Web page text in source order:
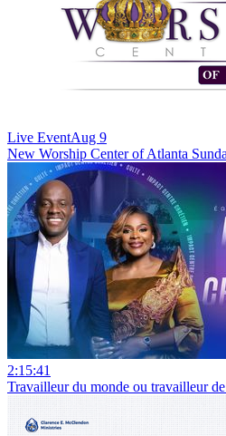
Live EventAug 9
New Worship Center of Atlanta
2:15:41
Travailleur du monde ou travailleur